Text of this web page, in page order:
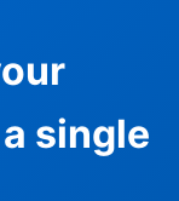
single